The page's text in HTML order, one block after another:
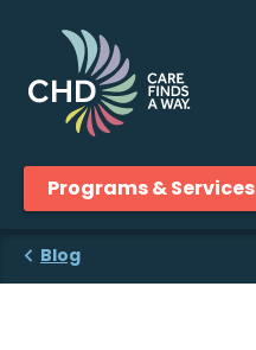
Programs & Services
Blog